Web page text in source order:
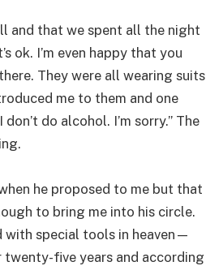
and that we spent all the night
ok. I’m even happy that you
They were all wearing suits
me to them and one
do alcohol. I’m sorry.” The
he proposed to me but that
to bring me into his circle.
with special tools in heaven—
twenty-five years and according